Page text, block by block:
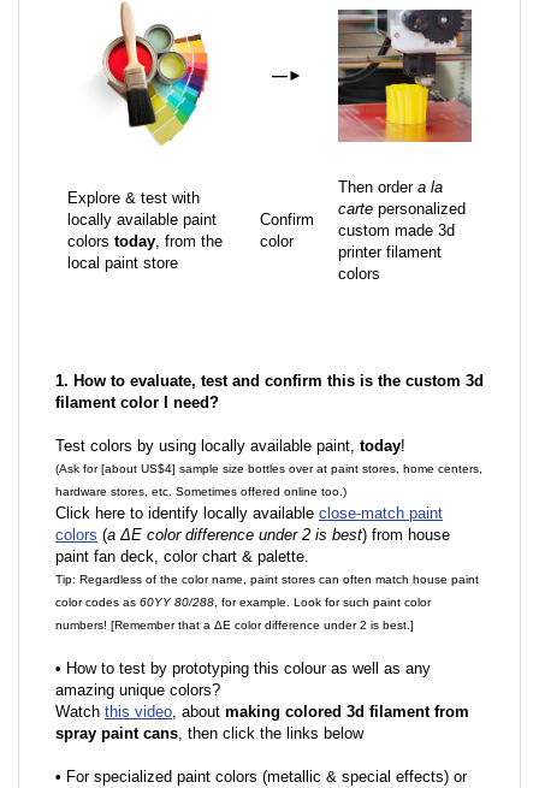
—►
Explore & test with
locally available paint
colors today, from the
local paint store
Confirm
color
Then order a la
carte personalized
custom made 3d
printer filament
colors
1. How to evaluate, test and confirm this is the custom 3d
filament color I need?
Test colors by using locally available paint, today!
(Ask for [about US$4] sample size bottles over at paint stores, home centers,
hardware stores, etc. Sometimes offered online too.)
Click here to identify locally available close-match paint
colors (a ΔE color difference under 2 is best) from house
paint fan deck, color chart & palette.
Tip: Regardless of the color name, paint stores can often match house paint
color codes as 60YY 80/288 , for example. Look for such paint color
numbers! [Remember that a ΔE color difference under 2 is best.]
• How to test by prototyping this colour as well as any
amazing unique colors?
Watch this video, about making colored 3d filament from
spray paint cans, then click the links below
• For specialized paint colors (metallic & special effects) or